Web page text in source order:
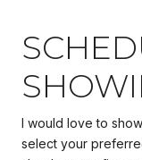
I would love to
select your